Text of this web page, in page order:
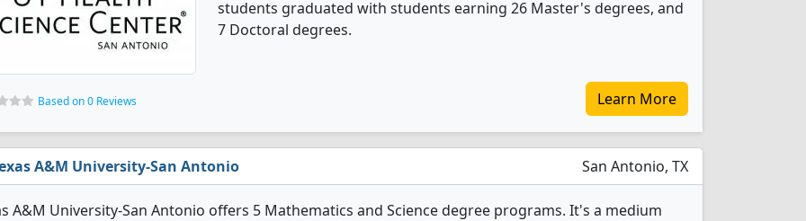
students graduated with students earning 26 Master's degrees, and
7 Doctoral degrees.
Based on 0 Reviews Learn More
A&M University-San Antonio San Antonio, TX
A&M University-San Antonio offers 5 Mathematics and Science degree programs. It's a medium